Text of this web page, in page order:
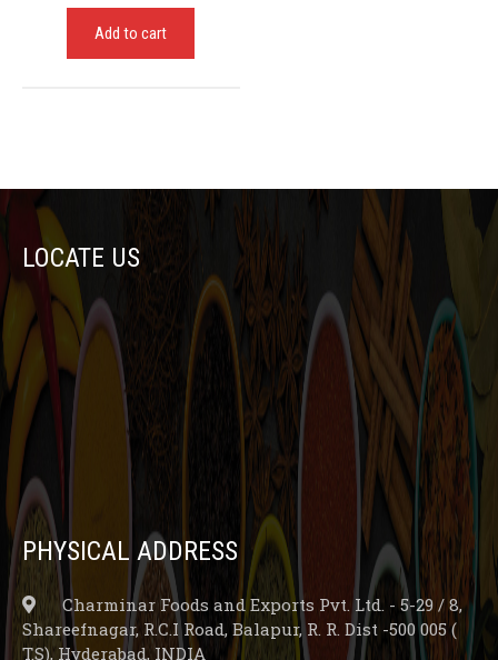
Add to cart
LOCATE US
PHYSICAL ADDRESS
Charminar Foods and Exports Pvt. Ltd. - 5-29 / 8,
Shareefnagar, R.C.I Road, Balapur, R. R. Dist -500 005 (
T.S), Hyderabad, INDIA